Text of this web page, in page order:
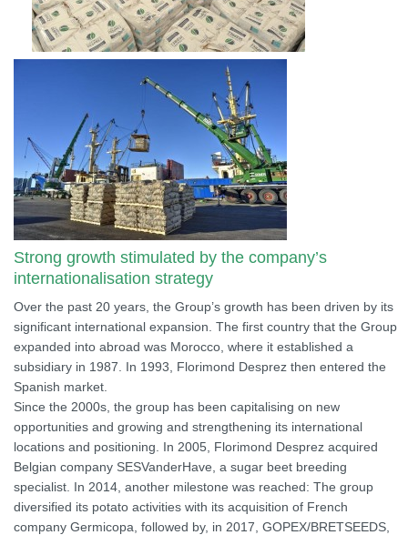
Strong growth stimulated by the company’s
internationalisation strategy
Over the past 20 years, the Group’s growth has been driven by its
significant international expansion. The first country that the Group
expanded into abroad was Morocco, where it established a
subsidiary in 1987. In 1993, Florimond Desprez then entered the
Spanish market.
Since the 2000s, the group has been capitalising on new
opportunities and growing and strengthening its international
locations and positioning. In 2005, Florimond Desprez acquired
Belgian company SESVanderHave, a sugar beet breeding
specialist. In 2014, another milestone was reached: The group
diversified its potato activities with its acquisition of French
company Germicopa, followed by, in 2017, GOPEX/BRETSEEDS,